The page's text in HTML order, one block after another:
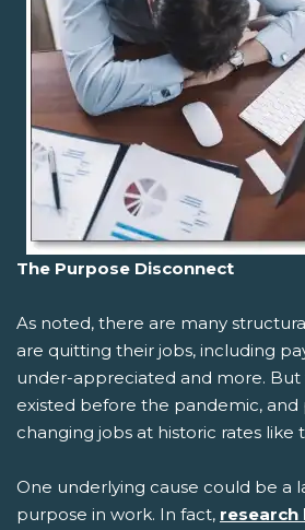
The Purpose Disconnect
As noted, there are many
are quitting their jobs, including
under-appreciated and more. But
existed before the pandemic,
changing jobs at historic rates like
One underlying cause could be a
purpose in work. In fact, research